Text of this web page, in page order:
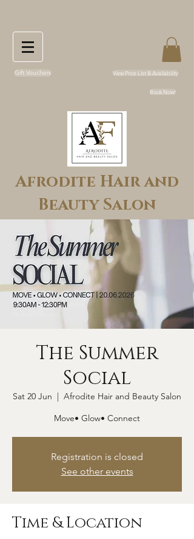
Gift Vouchers View Price List & Availability
Book Now!
Afrodite Hair and
Beauty Salon
The Summer
Social
Sat 20 Jun
  |
Afrodite Hair and Beauty Salon
Move• Glow• Connect
Registration is closed
See other events
Time & Location